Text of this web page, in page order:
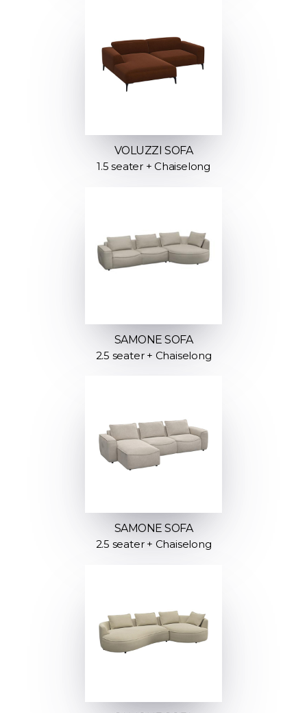
VOLUZZI SOFA
1.5 seater + Chaiselong
SAMONE SOFA
2.5 seater + Chaiselong
SAMONE SOFA
2.5 seater + Chaiselong